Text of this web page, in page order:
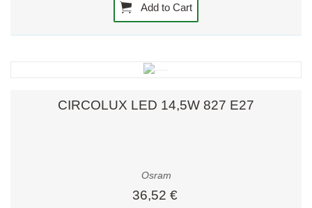
Add to Cart
CIRCOLUX LED 14,5W 827 E27
Osram
36,52 €